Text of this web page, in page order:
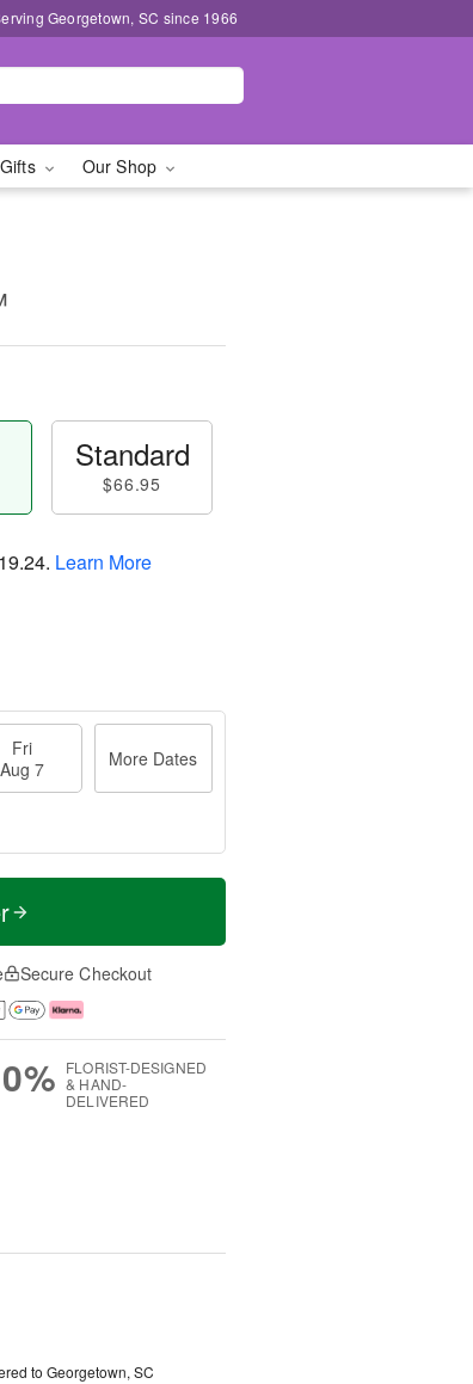
Georgetown, SC since 1966
Our Shop
Standard
$66.95
. Learn More
Fri
Aug 7
More Dates
Secure Checkout
FLORIST-DESIGNED
& HAND-
DELIVERED
to Georgetown, SC